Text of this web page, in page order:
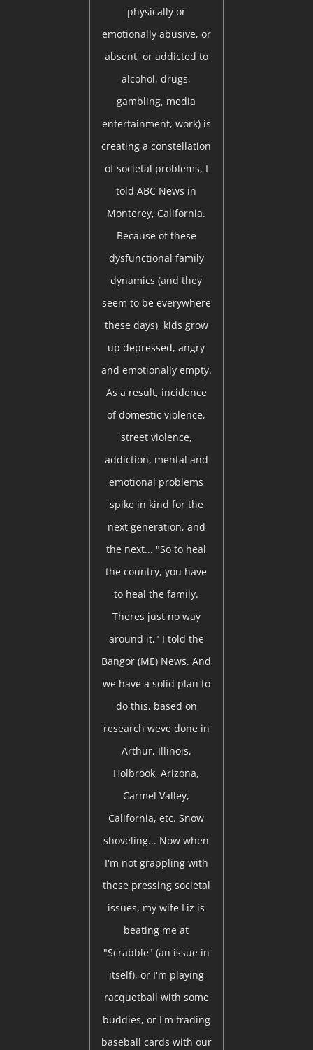
physically or
emotionally abusive, or
absent, or addicted to
alcohol, drugs,
gambling, media
entertainment, work) is
creating a constellation
of societal problems, I
told ABC News in
Monterey, California.
Because of these
dysfunctional family
dynamics (and they
seem to be everywhere
these days), kids grow
up depressed, angry
and emotionally empty.
As a result, incidence
of domestic violence,
street violence,
addiction, mental and
emotional problems
spike in kind for the
next generation, and
the next... "So to heal
the country, you have
to heal the family.
Theres just no way
around it," I told the
Bangor (ME) News. And
we have a solid plan to
do this, based on
research weve done in
Arthur, Illinois,
Holbrook, Arizona,
Carmel Valley,
California, etc. Snow
shoveling... Now when
I'm not grappling with
these pressing societal
issues, my wife Liz is
beating me at
"Scrabble" (an issue in
itself), or I'm playing
racquetball with some
buddies, or I'm trading
baseball cards with our